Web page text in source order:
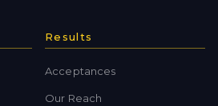
Results
Acceptances
Our Reach